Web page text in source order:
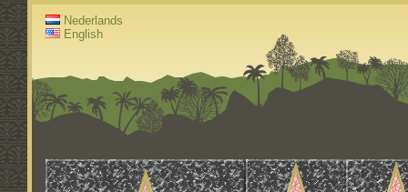
Nederlands
English